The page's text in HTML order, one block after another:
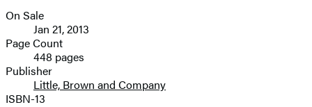
Formats
and
Prices
On Sale
Jan 21, 2013
Page Count
448 pages
Publisher
Little, Brown and Company
ISBN-13